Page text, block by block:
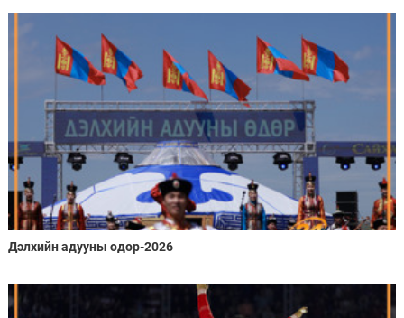
Дэлхийн адууны өдөр-2026